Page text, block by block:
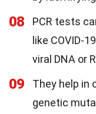
08
PCR tests
like COVID-
viral DNA or
09
They help in
genetic